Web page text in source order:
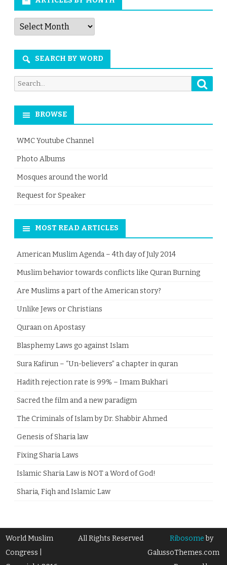
Articles
by
Month
SEARCH BY WORD
Search
for:
BROWSE
WMC Youtube Channel
Photo Albums
Mosques around the world
Request for Speaker
MOST READ ARTICLES
American Muslim Agenda – 4th day of July 2014
Muslim behavior towards conflicts like Quran Burning
Are Muslims a part of the American story?
Unlike Jews or Christians
Quraan on Apostasy
Blasphemy Laws go against Islam
Sura Kafirun – “Un-believers” a chapter in quran
Hadith rejection rate is 99% – Imam Bukhari
Sacred the film and a new paradigm
The Criminals of Islam by Dr. Shabbir Ahmed
Genesis of Sharia law
Fixing Sharia Laws
Islamic Sharia Law is NOT a Word of God!
Sharia, Fiqh and Islamic Law
World Muslim
Congress |
All Rights Reserved Ribosomeby
GalussoThemes.com